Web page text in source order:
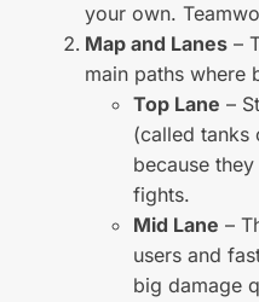
your own.
Map and Lanes –
main paths where
Top Lane –
(called tanks
because
fights.
Mid Lane –
users and
big damage